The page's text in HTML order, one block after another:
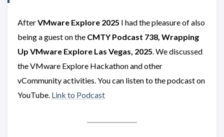
AfterVMware Explore 2025 I had the pleasure of also
being a guest on the CMTY Podcast 738, Wrapping
Up VMware Explore Las Vegas, 2025. We discussed
the VMware Explore Hackathon and other
vCommunity activities. You can listen to the podcast on
YouTube. Link to Podcast